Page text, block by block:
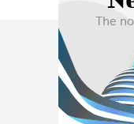
LIFESTYLE
HISTORY
Subscribe